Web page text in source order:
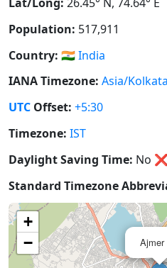
Population: 517,911
Country: 🇮🇳India
IANA Timezone: Asia/Kolkata
UTC Offset: +5:30
Timezone: IST
Daylight Saving Time: No ❌
Standard Timezone
Ajmer
+
−